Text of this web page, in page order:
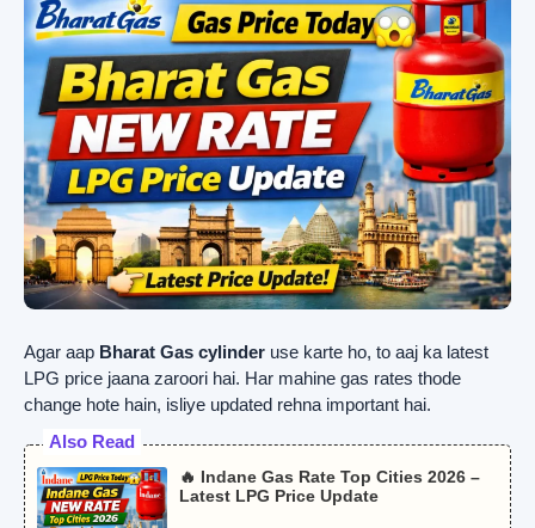
Agar aap Bharat Gas cylinder use karte ho, to aaj ka latest
LPG price jaana zaroori hai. Har mahine gas rates thode
change hote hain, isliye updated rehna important hai.
Also Read
🔥 Indane Gas Rate Top Cities 2026 –
Latest LPG Price Update